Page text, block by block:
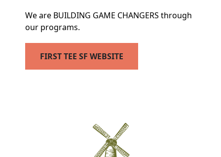
We are BUILDING GAME CHANGERS through
our programs.
FIRST TEE SF WEBSITE